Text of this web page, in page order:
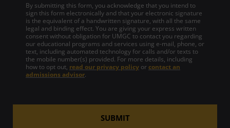
By submitting this form, you acknowledge that you intend to
sign this form electronically and that your electronic signature
is the equivalent of a handwritten signature, with all the same
legal and binding effect. You are giving your express written
consent without obligation for UMGC to contact you regarding
our educational programs and services using e-mail, phone, or
text, including automated technology for calls and/or texts to
the mobile number(s) provided. For more details, including
how to opt out, read our privacy policy or contact an
admissions advisor.
SUBMIT